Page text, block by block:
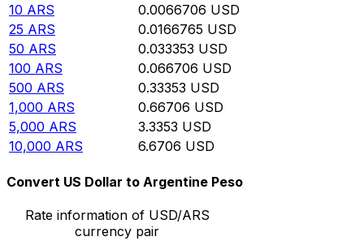
10 ARS 0.0066706 USD
25 ARS 0.0166765 USD
50 ARS 0.033353 USD
100 ARS 0.066706 USD
500 ARS 0.33353 USD
1,000 ARS 0.66706 USD
5,000 ARS 3.3353 USD
10,000 ARS 6.6706 USD
Convert US Dollar to Argentine Peso
Rate information of USD/ARS
currency pair